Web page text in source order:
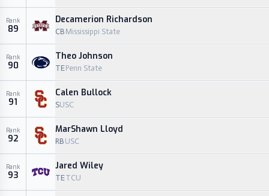
Rank
89
Decamerion Richardson
CB Mississippi State
Rank
90
Theo Johnson
TEPenn State
Rank
91
Calen Bullock
SUSC
Rank
92
MarShawn Lloyd
RB USC
Rank
93
Jared Wiley
TETCU